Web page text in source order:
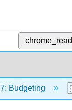
7: Budgeting